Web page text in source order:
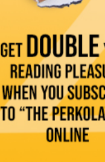
flown. What am I?
Riddle #2.
If you drop me, I’m sure
give me a smile and I’ll
back. What am I?